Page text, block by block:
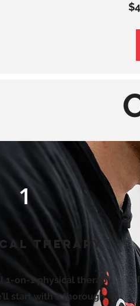
1
Therapy
1-on-1 physical therapy
start with a thorough